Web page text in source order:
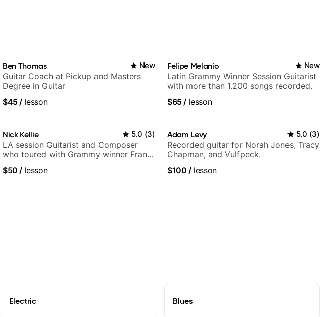
Ben Thomas New
Guitar Coach at Pickup and Masters
Degree in Guitar
$45/ lesson
Felipe Melanio New
Latin Grammy Winner Session Guitarist
with more than 1.200 songs recorded.
$65/ lesson
Nick Kellie 5.0 (3)
LA session Guitarist and Composer
who toured with Grammy winner Frank
session musicians
$50 / lesson
Adam Levy 5.0 (3)
Recorded guitar for Norah Jones, Tracy
Chapman, and Vulfpeck.
$100 /lesson
Electric Blues